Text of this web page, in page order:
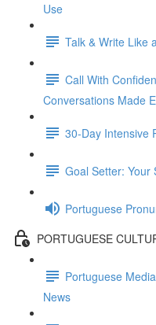
Use
Talk & Write Like
Call With
Conversations Made
30-Day Intensive
Goal Setter: Your
Portuguese
PORTUGUESE
Portuguese
News